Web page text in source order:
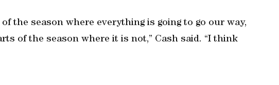
of the season where everything is going to go our way,
of the season where it is not,” Cash said. “I think